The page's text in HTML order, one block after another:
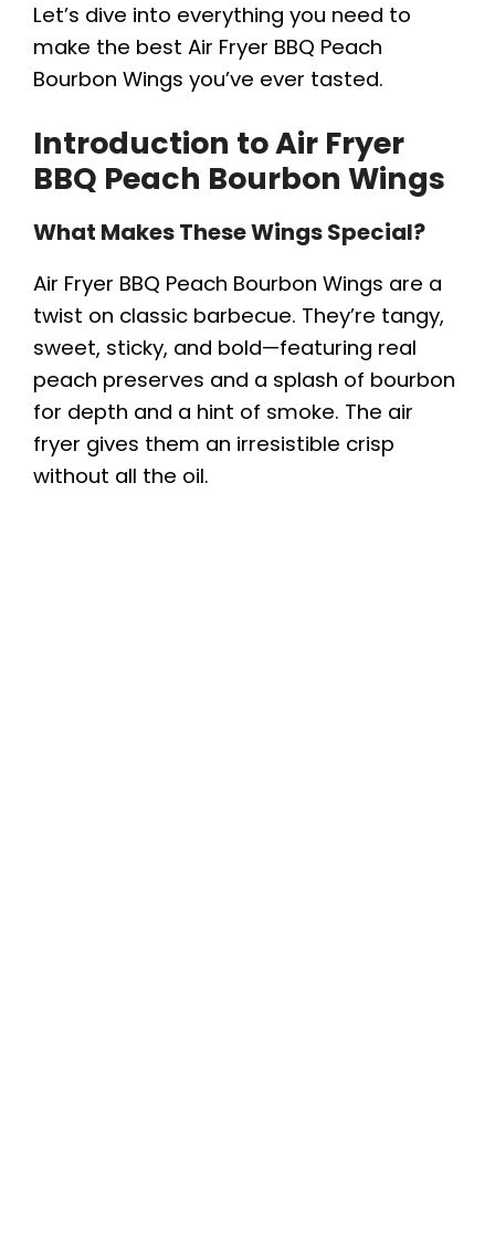
Let’s dive into everything you need to
make the best Air Fryer BBQ Peach
Bourbon Wings you’ve ever tasted.
Introduction to Air Fryer
BBQ Peach Bourbon Wings
What Makes These Wings Special?
Air Fryer BBQ Peach Bourbon Wings are a
twist on classic barbecue. They’re tangy,
sweet, sticky, and bold—featuring real
peach preserves and a splash of bourbon
for depth and a hint of smoke. The air
fryer gives them an irresistible crisp
without all the oil.